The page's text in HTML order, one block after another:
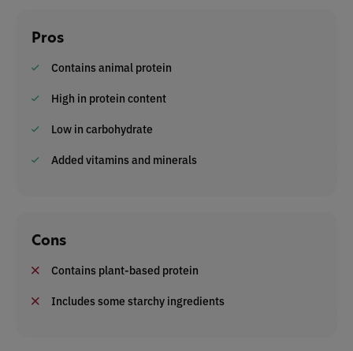
Pros
Contains animal protein
High in protein content
Low in carbohydrate
Added vitamins and minerals
Cons
Contains plant-based protein
Includes some starchy ingredients